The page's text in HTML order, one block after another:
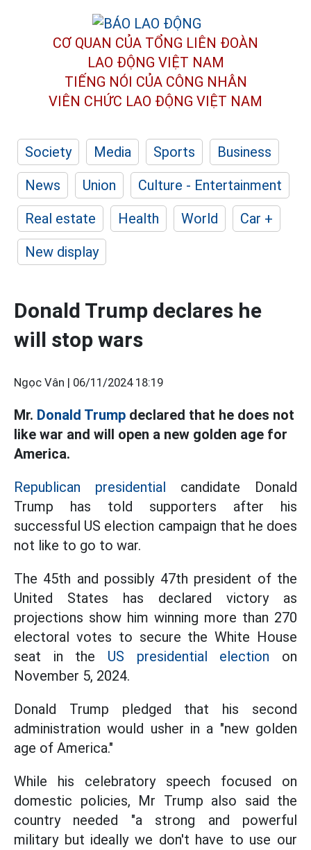
CƠ QUAN CỦA TỔNG LIÊN ĐOÀN
LAO ĐỘNG VIỆT NAM
TIẾNG NÓI CỦA CÔNG NHÂN
VIÊN CHỨC LAO ĐỘNG VIỆT NAM
Society Media Sports
Business
News
Union
Culture - Entertainment
Real estate
Health World
Car +
New display
Donald Trump declares he
will stop wars
Ngọc Vân | 06/11/2024 18:19
Mr. Donald Trump declared that he does not
like war and will open a new golden age for
America.
Republican presidential candidate Donald
Trump has told supporters after his
successful US election campaign that he does
not like to go to war.
The 45th and possibly 47th president of the
United States has declared victory as
projections show him winning more than 270
electoral votes to secure the White House
seat in the US presidential election on
November 5, 2024.
Donald Trump pledged that his second
administration would usher in a "new golden
age of America."
While his celebratory speech focused on
domestic policies, Mr Trump also said the
country needed "a strong and powerful
military but ideally we don't have to use our